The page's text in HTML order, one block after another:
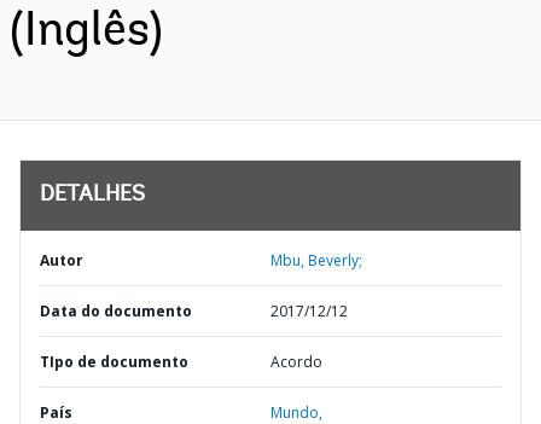
(Inglês)
DETALHES
Autor Mbu, Beverly;
Data do documento 2017/12/12
TIpo de documento Acordo
País Mundo,